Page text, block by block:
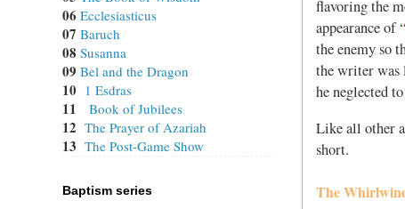
flavoring the
appearance of “
the enemy so
the writer was
he neglected
Like all other
short.
The
06 Ecclesiasticus
07 Baruch
08 Susanna
09 Bel and the Dragon
10 1 Esdras
11 Book of Jubilees
12 The Prayer of Azariah
13 The Post-Game Show
Baptism series